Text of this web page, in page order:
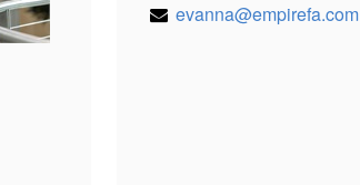
evanna@empirefa.com